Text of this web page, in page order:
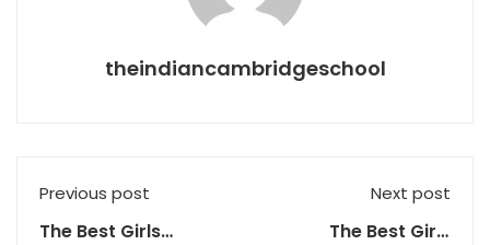
theindiancambridgeschool
Previous post
The Best Girls
Next post
The Best Girls